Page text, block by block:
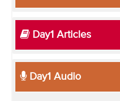
Day1 Articles
Day1 Audio